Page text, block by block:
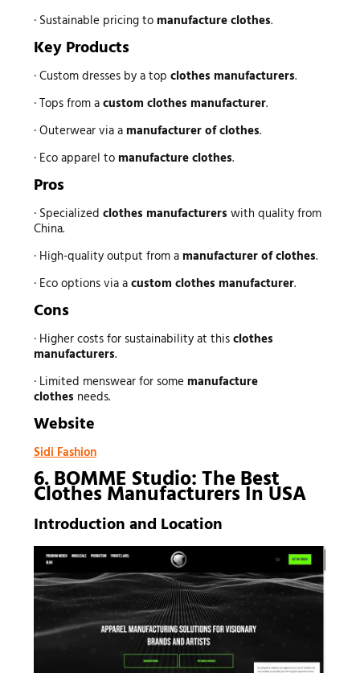
· Sustainable pricing to manufacture clothes.
Key Products
· Custom dresses by a top clothes manufacturers.
· Tops from acustom clothes manufacturer.
· Outerwear via a manufacturer of clothes.
· Eco apparel to manufacture clothes.
Pros
· Specialized clothes manufacturers with quality from
China.
· High-quality output from a manufacturer of clothes.
· Eco options via acustom clothes manufacturer.
Cons
· Higher costs for sustainability at thisclothes
manufacturers.
· Limited menswear for some manufacture
clothes needs.
Website
Sidi Fashion
6. BOMME Studio: The Best
Clothes Manufacturers In USA
Introduction and Location